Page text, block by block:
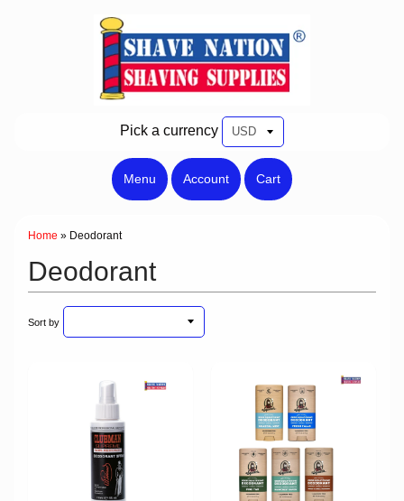
Pick a currency
Menu Account Cart
Home » Deodorant
Deodorant
Sort by